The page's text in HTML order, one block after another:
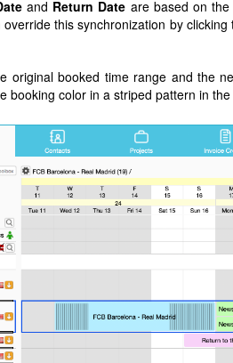
and Return Date are based on
this synchronization by
original booked time range and the
booking color in a striped pattern in